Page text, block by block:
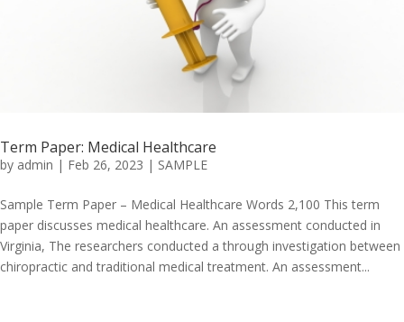
Term Paper: Medical Healthcare
by admin | Feb 26, 2023 | SAMPLE
Sample Term Paper – Medical Healthcare Words 2,100 This term
paper discusses medical healthcare. An assessment conducted in
Virginia, The researchers conducted a through investigation between
chiropractic and traditional medical treatment. An assessment...